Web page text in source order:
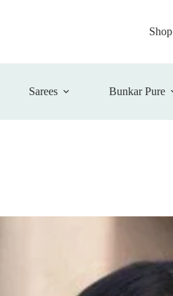
Shop
Sarees Bunkar Pure